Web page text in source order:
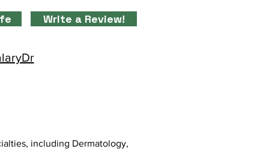
Write a Review!
including Dermatology,